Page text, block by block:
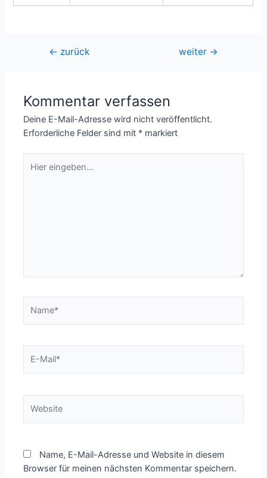
Beitragsnavigation
← zurück weiter →
Kommentar verfassen
Deine E-Mail-Adresse wird nicht veröffentlicht.
Erforderliche Felder sind mit * markiert
eingeben…
Mail*
Name, E-Mail-Adresse und Website in diesem
Browser für meinen nächsten Kommentar speichern.